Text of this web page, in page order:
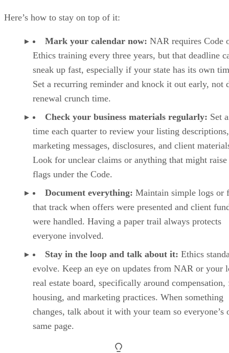
Here’s how to stay on top of it:
Mark your calendar now: NAR requires Code
Ethics training every three years, but that deadline
sneak up fast, especially if your state has its own
Set a recurring reminder and knock it out early, not
renewal crunch time.
Check your business materials regularly: Set
time each quarter to review your listing descriptions,
marketing messages, disclosures, and client
Look for unclear claims or anything that might raise
flags under the Code.
Document everything: Maintain simple logs or
that track when offers were presented and client
were handled. Having a paper trail always protects
everyone involved.
Stay in the loop and talk about it: Ethics
evolve. Keep an eye on updates from NAR or your
real estate board, specifically around compensation,
housing, and marketing practices. When something
changes, talk about it with your team so everyone’s
same page.